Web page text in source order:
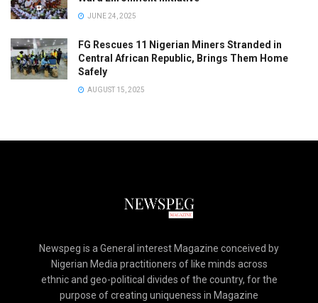
JUNE 24, 2025
FG Rescues 11 Nigerian Miners Stranded in
Central African Republic, Brings Them Home
Safely
AUGUST 15, 2025
Newspeg is a General interest Magazine conceived by
Nigerian Media practitioners of like minds across
ethnic and geo-political divides of the country, for the
purpose of creating uniqueness in Magazine